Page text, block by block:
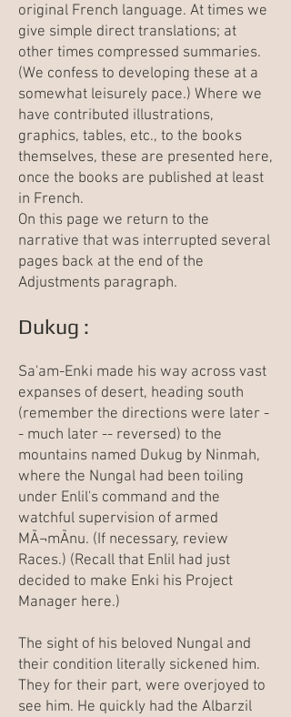
original French language. At times we
give simple direct translations; at
other times compressed summaries.
(We confess to developing these at a
somewhat leisurely pace.) Where we
have contributed illustrations,
graphics, tables, etc., to the books
themselves, these are presented here,
once the books are published at least
in French.
On this page we return to the
narrative that was interrupted several
pages back at the end of the
Adjustments paragraph.
Dukug :
Sa'am-Enki made his way across vast
expanses of desert, heading south
(remember the directions were later -
- much later -- reversed) to the
mountains named Dukug by Ninmah,
where the Nungal had been toiling
under Enlil's command and the
watchful supervision of armed
MÃ¬mÃ­nu. (If necessary, review
Races.) (Recall that Enlil had just
decided to make Enki his Project
Manager here.)
The sight of his beloved Nungal and
their condition literally sickened him.
They for their part, were overjoyed to
see him. He quickly had the Albarzil